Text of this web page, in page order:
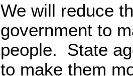
We will reduce
government to
people. State
to make them